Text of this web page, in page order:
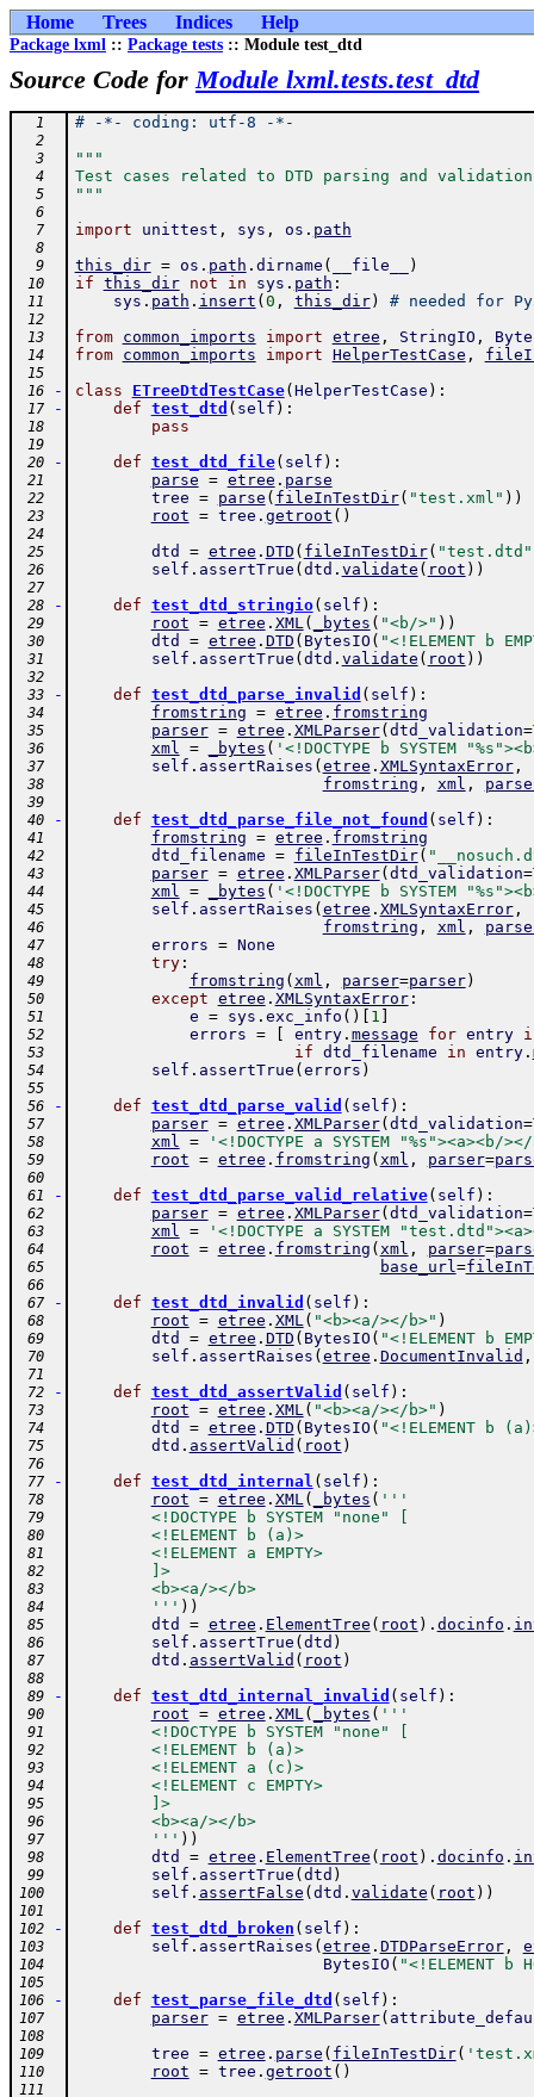
Home Trees Indices Help
Package lxml :: Package tests :: Module test_dtd
Source Code forModule lxml.tests.test_dtd
  1
# -*- coding: utf-8 -*-
  2
  3
"""
  4
Test cases related to DTD parsing and validation
  5
"""
  6
  7
import unittest , sys , os . path
  8
  9
this_dir = os . path . dirname ( __file__ )
10 if this_dir not in sys . path :
11 sys . path . insert ( 0 , this_dir) # needed for
12
13
from common_imports import etree , StringIO ,
14 from common_imports import HelperTestCase ,
15
16
- class ETreeDtdTestCase( HelperTestCase ) :
17 - def test_dtd ( self ) :
18 pass
19
20
- def test_dtd_file( self ) :
21 parse = etree . parse
22 tree = parse ( fileInTestDir( "test.xml" ) )
23 root = tree . getroot ( )
24
25
dtd = etree . DTD ( fileInTestDir( "test.dtd"
26 self . assertTrue ( dtd . validate ( root ) )
27
28
- def test_dtd_stringio( self ) :
29 root = etree . XML( _bytes ( "<b/>" ) )
30 dtd = etree . DTD ( BytesIO ( "<!ELEMENT b
31 self . assertTrue ( dtd . validate ( root ) )
32
33
- def test_dtd_parse_invalid ( self ) :
34 fromstring = etree . fromstring
35 parser = etree . XMLParser( dtd_validation=
36 xml = _bytes ( '<!DOCTYPE b SYSTEM
37 self . assertRaises ( etree . XMLSyntaxError,
38 fromstring , xml ,
39
40
- def test_dtd_parse_file_not_found ( self ) :
41 fromstring = etree . fromstring
42 dtd_filename = fileInTestDir(
43 parser = etree . XMLParser( dtd_validation=
44 xml = _bytes ( '<!DOCTYPE b SYSTEM
45 self . assertRaises ( etree . XMLSyntaxError,
46 fromstring , xml ,
47 errors = None
48 try:
49 fromstring ( xml , parser=parser)
50 except etree . XMLSyntaxError:
51 e = sys . exc_info ( ) 1
52 errors = entry. message for entry
53 if dtd_filename in entry.
54 self . assertTrue ( errors )
55
56
- def test_dtd_parse_valid ( self ) :
57 parser = etree . XMLParser( dtd_validation=
58 xml = '<!DOCTYPE a SYSTEM "%s"><a><b/
59 root = etree . fromstring ( xml , parser=
60
61
- def test_dtd_parse_valid_relative( self ) :
62 parser = etree . XMLParser( dtd_validation=
63 xml = '<!DOCTYPE a SYSTEM
64 root = etree . fromstring ( xml , parser=
65 base_url=
66
67
- def test_dtd_invalid ( self ) :
68 root = etree . XML( "<b><a/></b>" )
69 dtd = etree . DTD ( BytesIO ( "<!ELEMENT b
70 self . assertRaises ( etree . DocumentInvalid ,
71
72
- def test_dtd_assertValid ( self ) :
73 root = etree . XML( "<b><a/></b>" )
74 dtd = etree . DTD ( BytesIO ( "<!ELEMENT b
75 dtd . assertValid ( root )
76
77
- def test_dtd_internal ( self ) :
78 root = etree . XML( _bytes ( '''
79
        <!DOCTYPE b SYSTEM "none" [
80
        <!ELEMENT b (a)>
81
        <!ELEMENT a EMPTY>
82
        ]>
83
        <b><a/></b>
84
        '''
) )
85 dtd = etree . ElementTree ( root ) . docinfo .
86 self . assertTrue ( dtd )
87 dtd . assertValid ( root )
88
89
- def test_dtd_internal_invalid ( self ) :
90 root = etree . XML( _bytes ( '''
91
        <!DOCTYPE b SYSTEM "none" [
92
        <!ELEMENT b (a)>
93
        <!ELEMENT a (c)>
94
        <!ELEMENT c EMPTY>
95
        ]>
96
        <b><a/></b>
97
        '''
) )
98 dtd = etree . ElementTree ( root ) . docinfo .
99 self . assertTrue ( dtd )
100 self . assertFalse ( dtd . validate ( root ) )
101
102
- def test_dtd_broken ( self ) :
103 self . assertRaises ( etree . DTDParseError,
104 BytesIO ( "<!ELEMENT b
105
106
- def test_parse_file_dtd ( self ) :
107 parser = etree . XMLParser(
108
109
tree = etree . parse ( fileInTestDir(
110 root = tree . getroot ( )
111